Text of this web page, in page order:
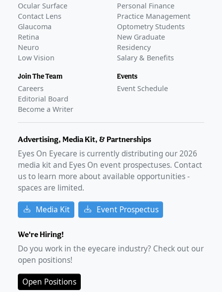
Ocular Surface
Contact Lens
Glaucoma
Retina
Neuro
Low Vision
Join The Team
Careers
Editorial Board
Become a Writer
Personal Finance
Practice Management
Optometry Students
New Graduate
Residency
Salary & Benefits
Events
Event Schedule
Advertising, Media Kit, & Partnerships
Eyes On Eyecare is currently distributing our2026
media kit and Eyes On event prospectuses. Contact
us to learn more about available opportunities -
spaces are limited.
Media Kit Event Prospectus
We're Hiring!
Do you work in the eyecare industry? Check out our
open positions!
Open Positions